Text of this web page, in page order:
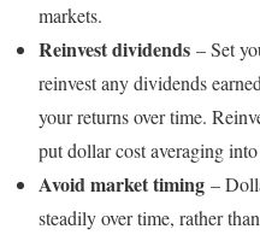
markets.
Reinvest dividends – Set
reinvest any dividends
your returns over time.
put dollar cost averaging
Avoid market timing –
steadily over time, rather